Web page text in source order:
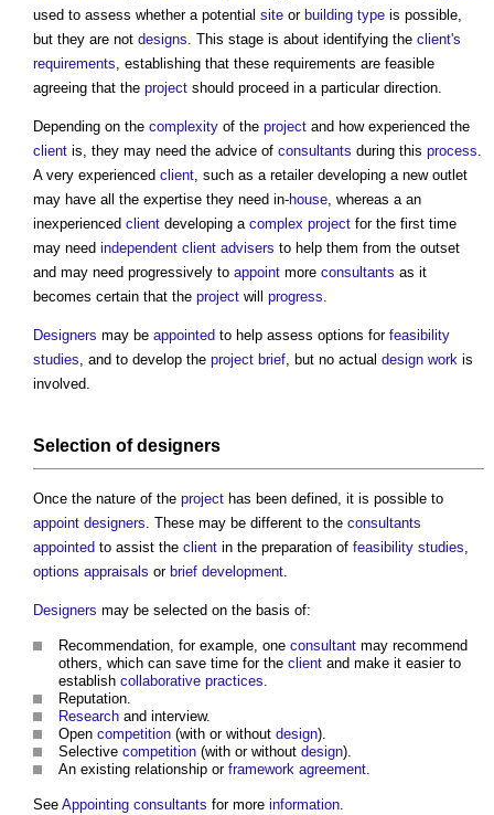
used to assess whether a potential site or building type is possible,
but they are not designs . This stage is about identifying the client's
requirements , establishing that these requirements are feasible
agreeing that the project should proceed in a particular direction.
Depending on the complexity of the project and how experienced the
client is, they may need the advice of consultants during this process
A very experienced client , such as a retailer developing a new outlet
may have all the expertise they need in-house , whereas a an
inexperienced client developing a complex project for the first time
may need independent client advisers to help them from the outset
and may need progressively to appoint more consultants as it
becomes certain that the project will progress
Designers may be appointed to help assess options for feasibility
studies , and to develop the project brief , but no actual design work is
involved.
Selection ofdesigners
Once the nature of the project has been defined, it is possible to
appoint designers . These may be different to the consultants
appointed to assist the client in the preparation of feasibility studies
options appraisals or brief development
Designers may be selected on the basis of:
Recommendation, for example, one consultant may recommend
others, which can save time for the client and make it easier to
establish collaborative practices
Reputation.
Research and interview.
Open competition (with or without design).
Selective competition (with or without design).
An existing relationship or framework agreement
See Appointing consultants for more information